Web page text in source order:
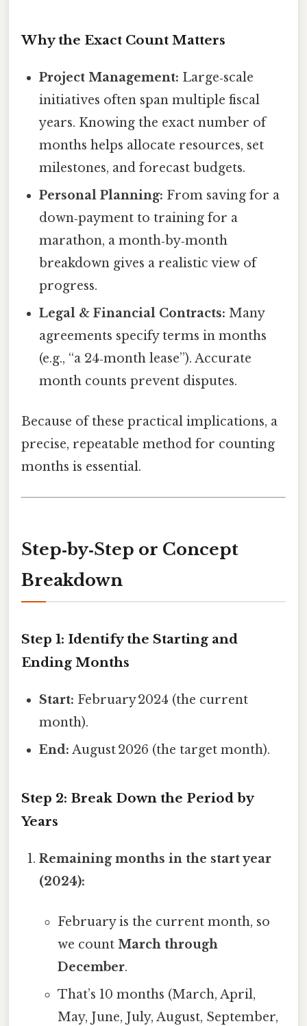
Why the Exact Count Matters
Project Management: Large‑scale
initiatives often span multiple fiscal
years. Knowing the exact number of
months helps allocate resources, set
milestones, and forecast budgets.
Personal Planning: From saving for a
down‑payment to training for a
marathon, a month‑by‑month
breakdown gives a realistic view of
progress.
Legal & Financial Contracts: Many
agreements specify terms in months
(e.g., “a 24‑month lease”). Accurate
month counts prevent disputes.
Because of these practical implications, a
precise, repeatable method for counting
months is essential.
Step‑by‑Step or Concept
Breakdown
Step 1: Identify the Starting and
Ending Months
Start: February 2024 (the current
month).
End: August 2026 (the target month).
Step 2: Break Down the Period by
Years
Remaining months in the start year
(2024):
February is the current month, so
we count March through
December.
That’s 10 months (March, April,
May, June, July, August, September,